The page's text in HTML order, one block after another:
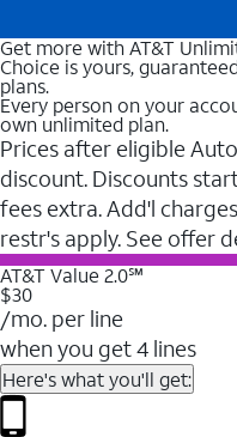
Get more with AT&T
Choice is yours,
plans.
Every person on your
own unlimited plan.
Prices after eligible
discount. Discounts
fees extra. Add'l
restr's apply. See offer
AT&T Value 2.0℠
$30
/mo. per line
when you get 4 lines
Here's what you'll get: